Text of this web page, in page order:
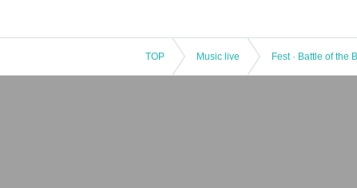
TOP Music live Fest · Battle of the